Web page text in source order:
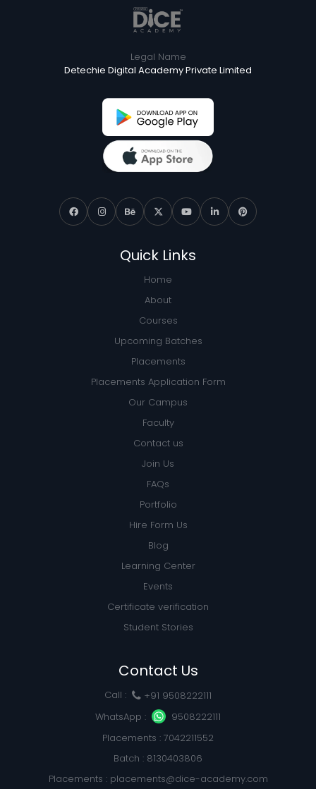
Legal Name
Detechie Digital Academy Private Limited
Quick Links
Home
About
Courses
Upcoming Batches
Placements
Placements Application Form
Our Campus
Faculty
Contact us
Join Us
FAQs
Portfolio
Hire Form Us
Blog
Learning Center
Events
Certificate verification
Student Stories
Contact Us
Call :
+91 9508222111
WhatsApp :
9508222111
Placements : 7042211552
Batch : 8130403806
Placements : placements@dice-academy.com